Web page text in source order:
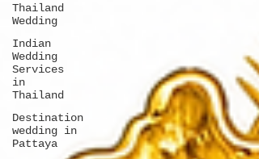
Thailand
Wedding
Indian
Wedding
Services
in
Thailand
Destination
wedding in
Pattaya